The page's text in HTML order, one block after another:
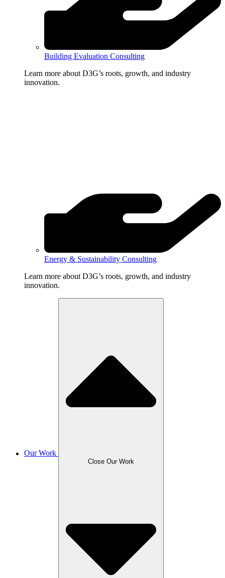
Building Evaluation Consulting
Learn more about D3G’s roots, growth, and industry
innovation.
Energy & Sustainability Consulting
Learn more about D3G’s roots, growth, and industry
innovation.
Our Work
Close Our Work